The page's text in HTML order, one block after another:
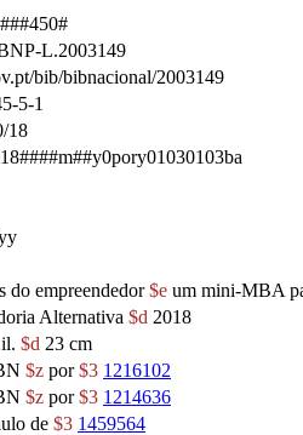
L.2003149
bib/bibnacional/2003149
5-1
18
do empreendedor$e um mini-MBA
Alternativa $d 2018
il. $d 23 cm
$z por$3 1216102
$z por$3 1214636
de $3 1459564